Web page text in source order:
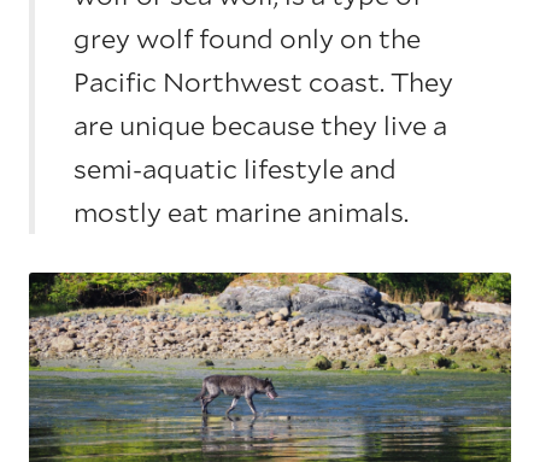
grey wolf found only on the
Pacific Northwest coast. They
are unique because they live a
semi-aquatic lifestyle and
mostly eat marine animals.